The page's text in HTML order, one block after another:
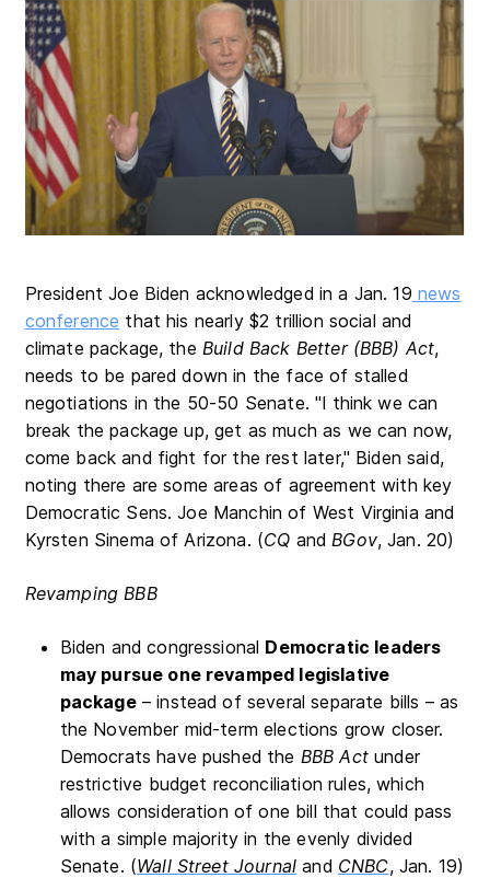
President Joe Biden acknowledged in a Jan. 19 news
conference that his nearly $2 trillion social and
climate package, the Build Back Better (BBB) Act,
needs to be pared down in the face of stalled
negotiations in the 50-50 Senate. "I think we can
break the package up, get as much as we can now,
come back and fight for the rest later," Biden said,
noting there are some areas of agreement with key
Democratic Sens. Joe Manchin of West Virginia and
Kyrsten Sinema of Arizona. (CQ and BGov, Jan. 20)
Revamping BBB
Biden and congressional Democratic leaders
may pursue one revamped legislative
package– instead of several separate bills – as
the November mid-term elections grow closer.
Democrats have pushed the BBB Actunder
restrictive budget reconciliation rules, which
allows consideration of one bill that could pass
with a simple majority in the evenly divided
Senate. (Wall Street Journal and CNBC, Jan. 19)